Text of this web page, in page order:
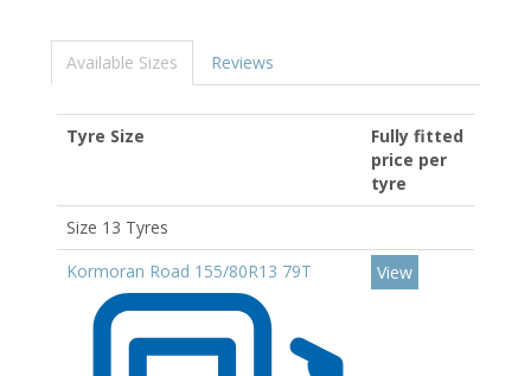
Available Sizes Reviews
Tyre Size
Fully fitted
price per
tyre
Size 13 Tyres
Kormoran Road 155/80R13 79T
View